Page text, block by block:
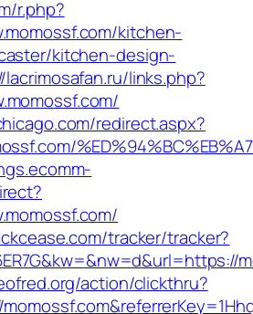
r.php?
kitchen-
kitchen-design-
links.php?
redirect.aspx?
tracker/tracker?
action/clickthru?